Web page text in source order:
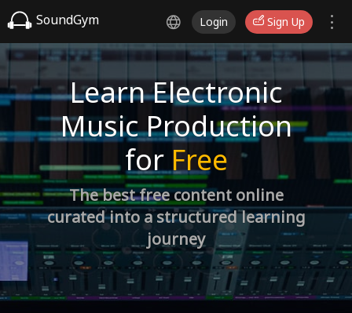
SoundGym Login Sign Up
Learn Electronic
Music Production
forFree
The best free content online
curated into a structured learning
journey